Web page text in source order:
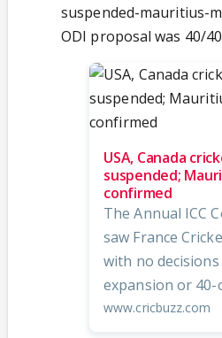
suspended-mauritius-
ODI proposal was 40/
USA, Canada
suspended;
confirmed
The Annual ICC
saw France
with no
expansion or 40-
www.cricbuzz.com